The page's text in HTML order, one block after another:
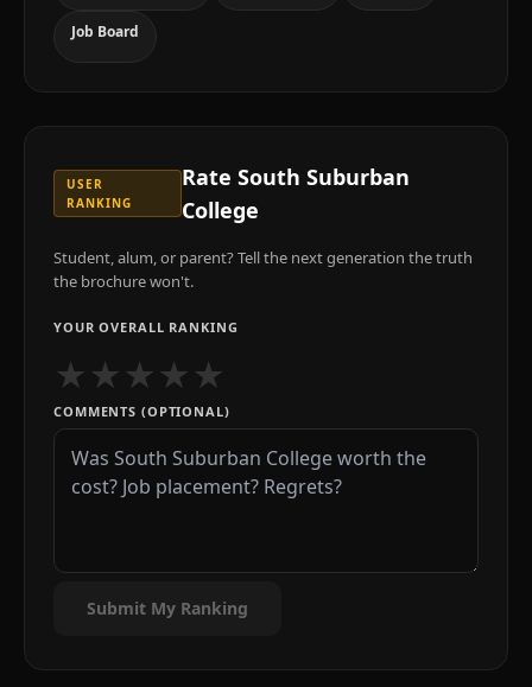
Job Board
USER
RANKING
Rate South Suburban
College
Student, alum, or parent? Tell the next generation the truth
the brochure won't.
YOUR OVERALL RANKING
★★★★★
COMMENTS (OPTIONAL)
Submit My Ranking